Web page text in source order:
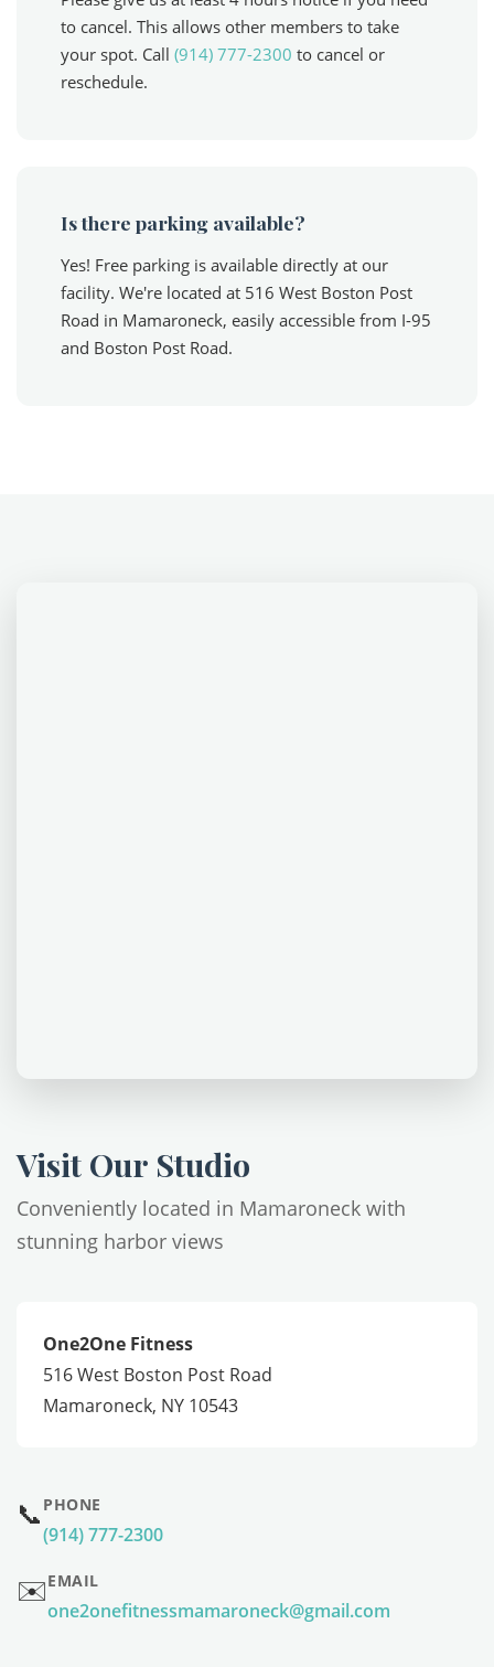
to cancel. This allows other members to take
your spot. Call (914) 777-2300 to cancel or
reschedule.
Is there parking available?
Yes! Free parking is available directly at our
facility. We're located at 516 West Boston Post
Road in Mamaroneck, easily accessible from I-95
and Boston Post Road.
Visit Our Studio
Conveniently located in Mamaroneck with
stunning harbor views
One2One Fitness
516 West Boston Post Road
Mamaroneck, NY 10543
📞 PHONE
(914) 777-2300
✉️EMAIL
one2onefitnessmamaroneck@gmail.com